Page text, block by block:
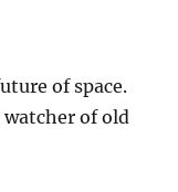
of space.
of old